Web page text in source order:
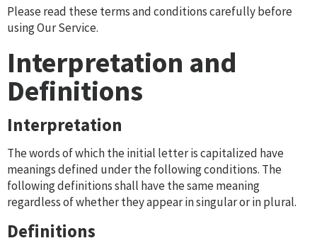
Please read these terms and conditions carefully before
using Our Service.
Interpretation and
Definitions
Interpretation
The words of which the initial letter is capitalized have
meanings defined under the following conditions. The
following definitions shall have the same meaning
regardless of whether they appear in singular or in plural.
Definitions